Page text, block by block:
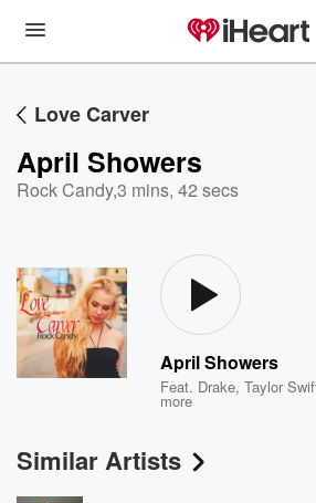
Love Carver
April Showers
Rock Candy,3 mins, 42 secs
April Showers
Feat. Drake,Taylor
more
Similar Artists